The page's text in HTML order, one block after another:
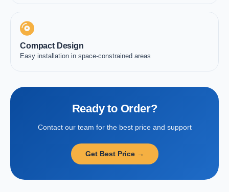
Compact Design
Easy installation in space-constrained areas
Ready to Order?
Contact our team for the best price and support
Get Best Price →